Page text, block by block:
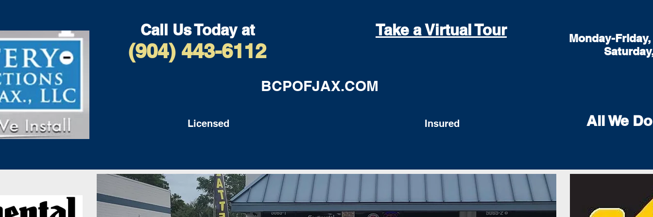
Call Us Today at
(904) 443-6112
Take a Virtual Tour
Monday-
BCPOFJAX.COM
Licensed Insured All We